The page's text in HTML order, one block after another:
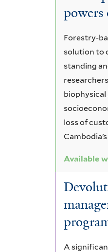
powers
Forestry-
solution to
standing
biophysical
loss of
Available
A